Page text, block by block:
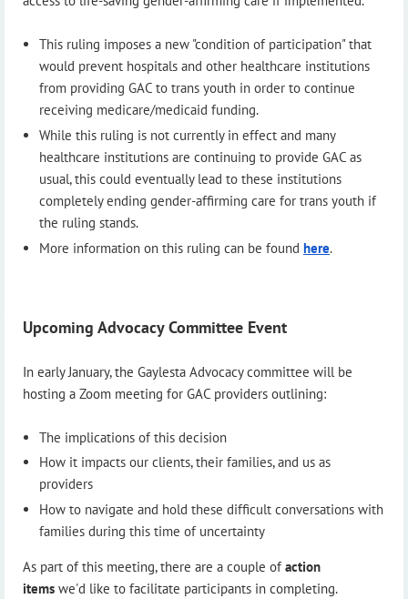
This ruling imposes a new "condition of participation" that
would prevent hospitals and other healthcare institutions
from providing GAC to trans youth in order to continue
receiving medicare/medicaid funding.
While this ruling is not currently in effect and many
healthcare institutions are continuing to provide GAC as
usual, this could eventually lead to these institutions
completely ending gender-affirming care for trans youth if
the ruling stands.
More information on this ruling can be found here.
Upcoming Advocacy Committee Event
In early January, the Gaylesta Advocacy committee will be
hosting a Zoom meeting for GAC providers outlining:
The implications of this decision
How it impacts our clients, their families, and us as
providers
How to navigate and hold these difficult conversations with
families during this time of uncertainty
As part of this meeting, there are a couple of action
items we'd like to facilitate participants in completing.